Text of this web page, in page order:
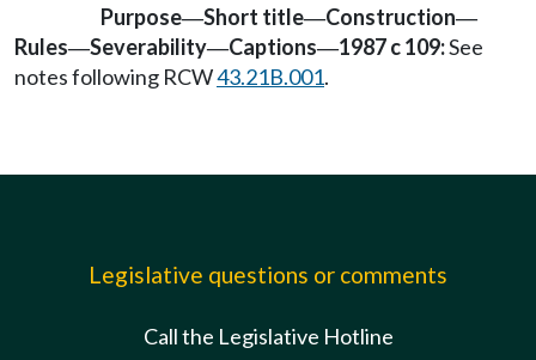
Purpose—Short title—Construction—
Rules—Severability—Captions—1987 c 109:See
notes following RCW43.21B.001.
Legislative questions or comments
Call the Legislative Hotline